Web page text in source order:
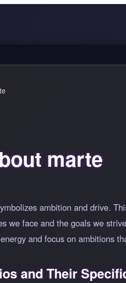
marte
ambition and drive.
we face and the goals we
and focus on ambitions
and Their